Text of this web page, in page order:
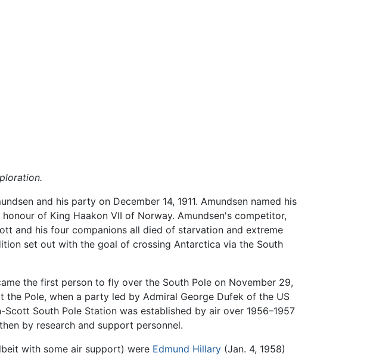
and his party on December 14, 1911. Amundsen named his
honour of King Haakon VII of Norway. Amundsen's competitor,
and his four companions all died of starvation and extreme
set out with the goal of crossing Antarctica via the South
the first person to fly over the South Pole on November 29,
Pole, when a party led by Admiral George Dufek of the US
South Pole Station was established by air over 1956–1957
by research and support personnel.
with some air support) were Edmund Hillary (Jan. 4, 1958)